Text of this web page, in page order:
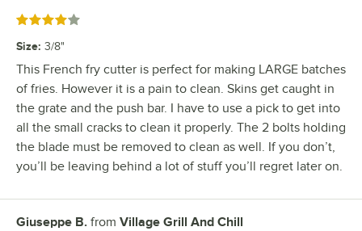
Rated 4 out of 5 stars
Size: 3/8"
This French fry cutter is perfect for making LARGE batches
of fries. However it is a pain to clean. Skins get caught in
the grate and the push bar. I have to use a pick to get into
all the small cracks to clean it properly. The 2 bolts holding
the blade must be removed to clean as well. If you don’t,
you’ll be leaving behind a lot of stuff you’ll regret later on.
Review by
Giuseppe B. from Village Grill And Chill